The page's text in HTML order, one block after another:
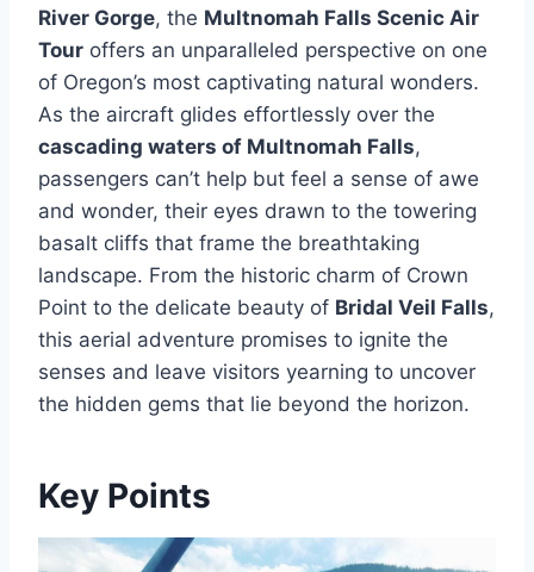
River Gorge, the Multnomah Falls Scenic Air
Tour offers an unparalleled perspective on one
of Oregon’s most captivating natural wonders.
As the aircraft glides effortlessly over the
cascading waters of Multnomah Falls,
passengers can’t help but feel a sense of awe
and wonder, their eyes drawn to the towering
basalt cliffs that frame the breathtaking
landscape. From the historic charm of Crown
Point to the delicate beauty of Bridal Veil Falls,
this aerial adventure promises to ignite the
senses and leave visitors yearning to uncover
the hidden gems that lie beyond the horizon.
Key Points